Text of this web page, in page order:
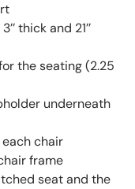
thick and 21’’
the seating (2.25
underneath
chair
frame
seat and the